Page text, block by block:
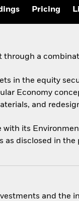
Pricing
a
in the equity
Economy
and
its
disclosed in
and the